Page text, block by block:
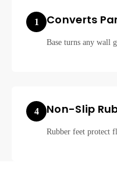
1 Converts
Base turns any wall
4 Non-Slip
Rubber feet protect